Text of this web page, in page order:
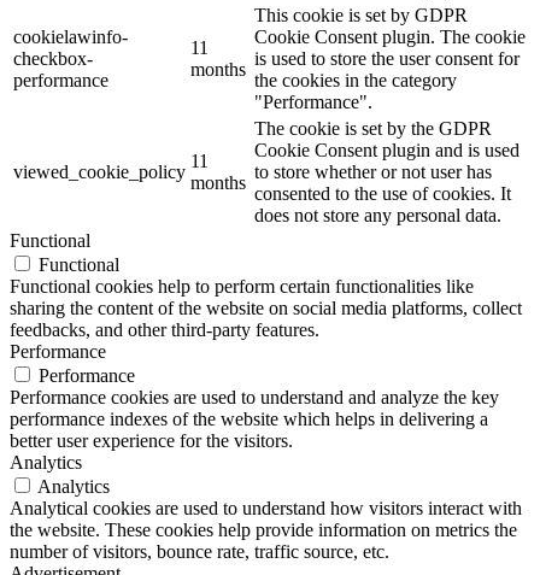
cookielawinfo-
checkbox-
performance
11
months
This cookie is set by GDPR
Cookie Consent plugin. The cookie
is used to store the user consent for
the cookies in the category
"Performance".
viewed_cookie_policy
11
months
The cookie is set by the GDPR
Cookie Consent plugin and is used
to store whether or not user has
consented to the use of cookies. It
does not store any personal data.
Functional
Functional
Functional cookies help to perform certain functionalities like
sharing the content of the website on social media platforms, collect
feedbacks, and other third-party features.
Performance
Performance
Performance cookies are used to understand and analyze the key
performance indexes of the website which helps in delivering a
better user experience for the visitors.
Analytics
Analytics
Analytical cookies are used to understand how visitors interact with
the website. These cookies help provide information on metrics the
number of visitors, bounce rate, traffic source, etc.